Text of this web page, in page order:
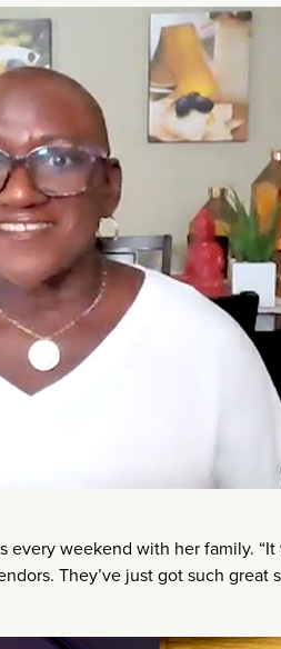
every weekend with her family.
They’ve just got such great